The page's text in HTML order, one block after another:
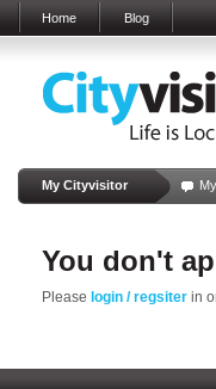
Home Blog
My Cityvisitor
You don't
Please login / regsiter in